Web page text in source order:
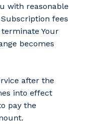
with reasonable
fees
Your
becomes
after the
into effect
pay the